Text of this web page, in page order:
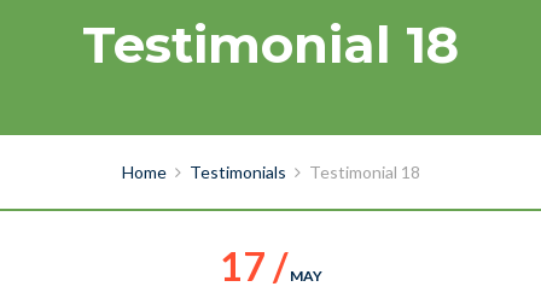
Testimonial 18
Home Testimonials Testimonial 18
17 / MAY